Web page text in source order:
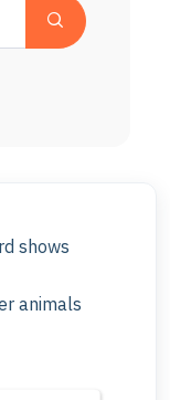
shows
animals